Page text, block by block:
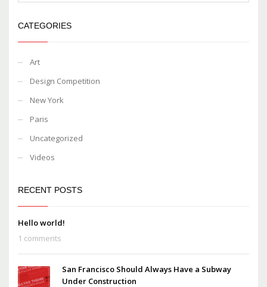
CATEGORIES
Art
Design Competition
New York
Paris
Uncategorized
Videos
RECENT POSTS
Hello world!
1 comments
San Francisco Should Always Have a Subway
Under Construction